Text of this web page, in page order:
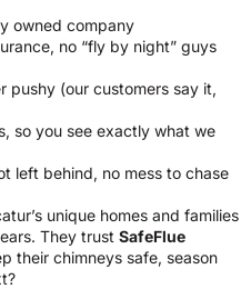
owned company
no “fly by night” guys
pushy (our customers say it,
so you see exactly what we
left behind, no mess to chase
unique homes and families
They trust SafeFlue
their chimneys safe, season